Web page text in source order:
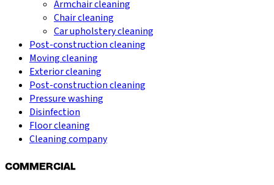
Armchair cleaning
Chair cleaning
Car upholstery cleaning
Post-construction cleaning
Moving cleaning
Exterior cleaning
Post-construction cleaning
Pressure washing
Disinfection
Floor cleaning
Cleaning company
COMMERCIAL